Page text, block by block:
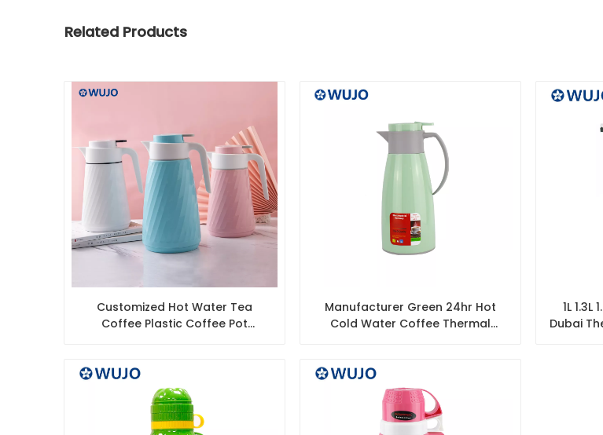
Related Products
Customized Hot Water Tea
Coffee Plastic Coffee Pot
Manufacturer Green 24hr Hot
Cold Water Coffee Thermal
1L
Dubai